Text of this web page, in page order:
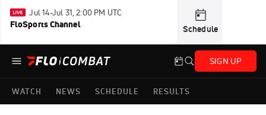
Jul 14-Jul 31, 2:00 PM UTC
FloSports Channel Schedule
SIGN UP
WATCH NEWS SCHEDULE RESULTS